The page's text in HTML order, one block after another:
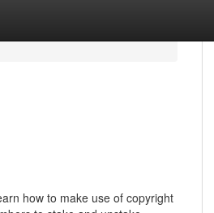
how to make use of copyright